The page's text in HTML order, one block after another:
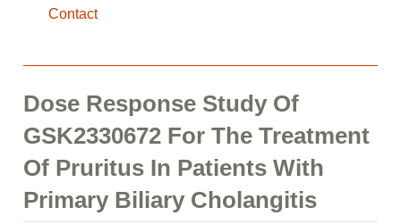
Contact
Dose Response Study Of
GSK2330672 For The Treatment
Of Pruritus In Patients With
Primary Biliary Cholangitis